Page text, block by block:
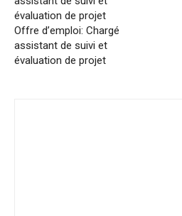
Offre d’emploi: Chargé
assistant de suivi et
évaluation de projet